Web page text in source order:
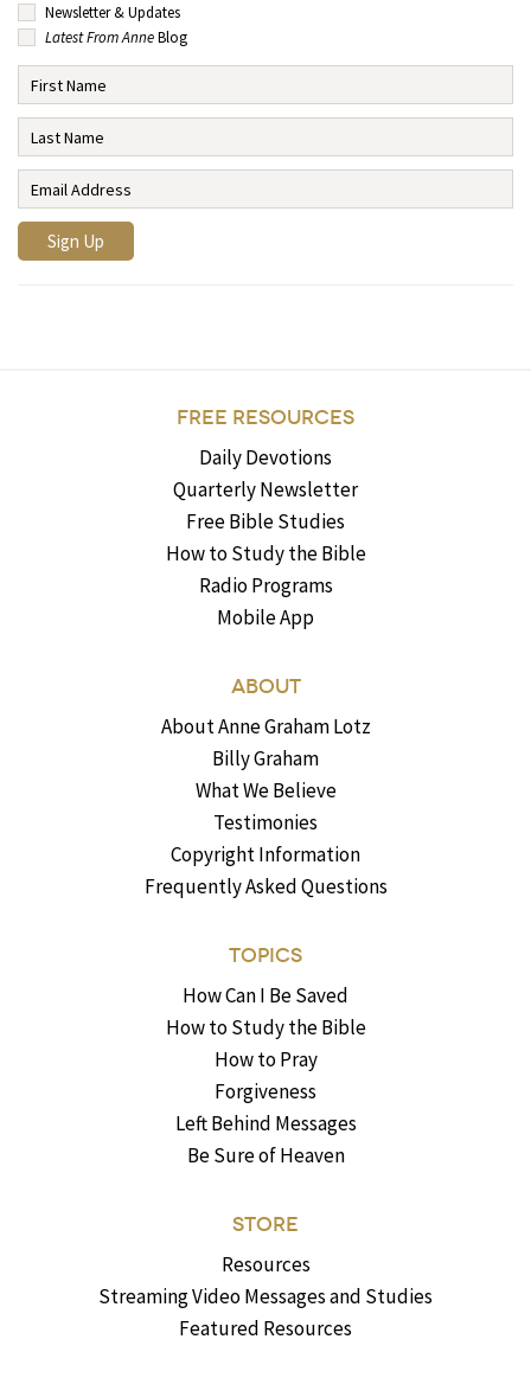
Newsletter & Updates
Latest From AnneBlog
FREE RESOURCES
Daily Devotions
Quarterly Newsletter
Free Bible Studies
How to Study the Bible
Radio Programs
Mobile App
ABOUT
About Anne Graham Lotz
Billy Graham
What We Believe
Testimonies
Copyright Information
Frequently Asked Questions
TOPICS
How Can I Be Saved
How to Study the Bible
How to Pray
Forgiveness
Left Behind Messages
Be Sure of Heaven
STORE
Resources
Streaming Video Messages and Studies
Featured Resources